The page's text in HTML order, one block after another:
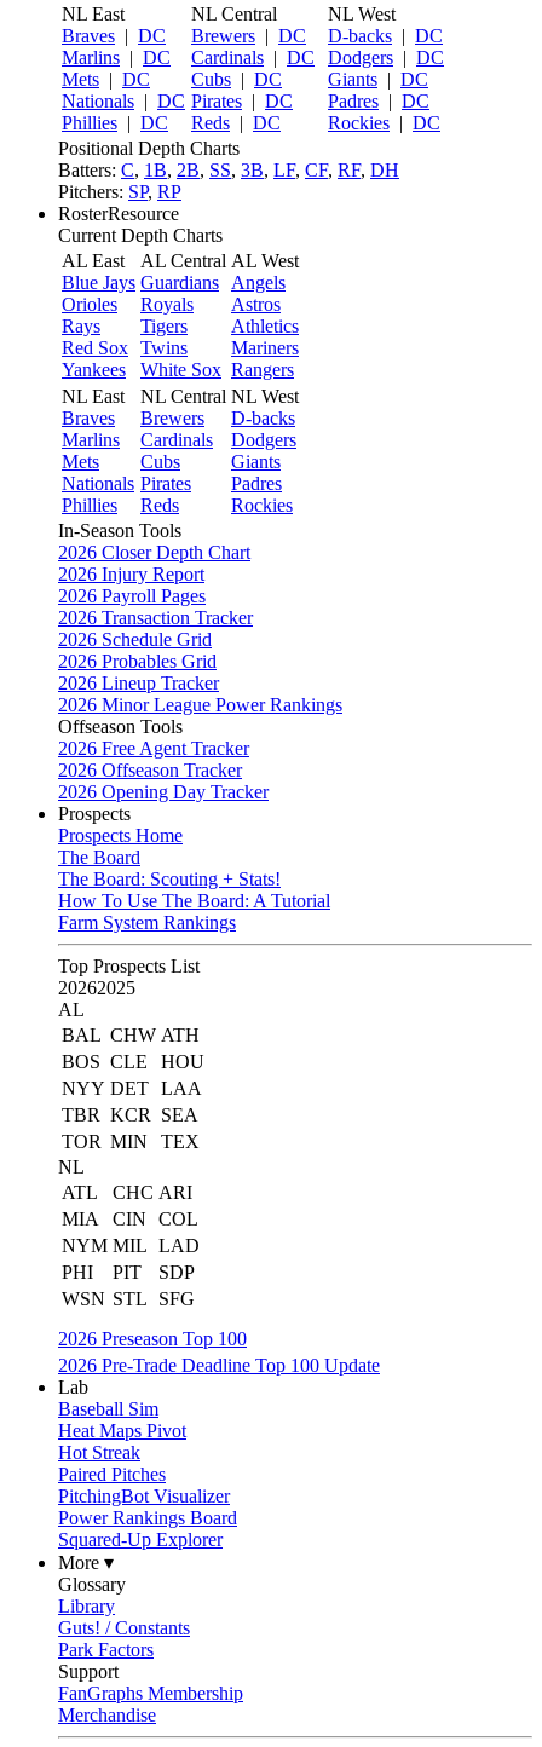
NL East
Braves | DC
Marlins | DC
Mets | DC
Nationals | DC
Phillies | DC
NL Central
Brewers | DC
Cardinals | DC
Cubs | DC
Pirates | DC
Reds | DC
NL West
D-backs | DC
Dodgers | DC
Giants | DC
Padres | DC
Rockies | DC
Positional Depth Charts
Batters: C, 1B, 2B, SS, 3B, LF, CF, RF, DH
Pitchers: SP, RP
RosterResource
Current Depth Charts
AL East
Blue Jays
Orioles
Rays
Red Sox
Yankees
AL Central
Guardians
Royals
Tigers
Twins
White Sox
AL West
Angels
Astros
Athletics
Mariners
Rangers
NL East
Braves
Marlins
Mets
Nationals
Phillies
NL Central
Brewers
Cardinals
Cubs
Pirates
Reds
NL West
D-backs
Dodgers
Giants
Padres
Rockies
In-Season Tools
2026 Closer Depth Chart
2026 Injury Report
2026 Payroll Pages
2026 Transaction Tracker
2026 Schedule Grid
2026 Probables Grid
2026 Lineup Tracker
2026 Minor League Power Rankings
Offseason Tools
2026 Free Agent Tracker
2026 Offseason Tracker
2026 Opening Day Tracker
Prospects
Prospects Home
The Board
The Board: Scouting + Stats!
How To Use The Board: A Tutorial
Farm System Rankings
Top Prospects List
20262025
AL
BAL CHW ATH
BOS CLE
HOU
NYY DET LAA
TBR KCR
SEA
TOR MIN
TEX
NL
ATL
CHC ARI
MIA
CIN
COL
NYM MIL LAD
PHI
PIT
SDP
WSN STL
SFG
2026 Preseason Top 100
2026 Pre-Trade Deadline Top 100 Update
Lab
Baseball Sim
Heat Maps Pivot
Hot Streak
Paired Pitches
PitchingBot Visualizer
Power Rankings Board
Squared-Up Explorer
More ▾
Glossary
Library
Guts! / Constants
Park Factors
Support
FanGraphs Membership
Merchandise